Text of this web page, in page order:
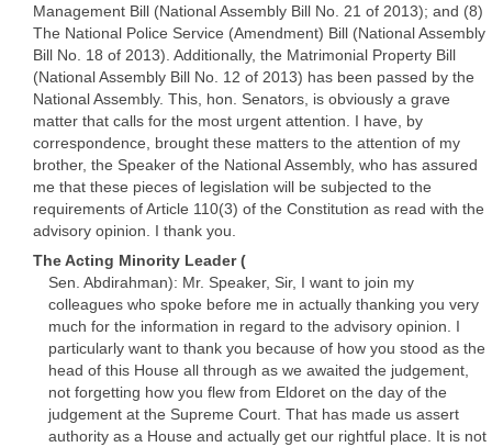
Management Bill (National Assembly Bill No. 21 of 2013); and (8)
The National Police Service (Amendment) Bill (National Assembly
Bill No. 18 of 2013). Additionally, the Matrimonial Property Bill
(National Assembly Bill No. 12 of 2013) has been passed by the
National Assembly. This, hon. Senators, is obviously a grave
matter that calls for the most urgent attention. I have, by
correspondence, brought these matters to the attention of my
brother, the Speaker of the National Assembly, who has assured
me that these pieces of legislation will be subjected to the
requirements of Article 110(3) of the Constitution as read with the
advisory opinion. I thank you.
The Acting Minority Leader (
Sen. Abdirahman): Mr. Speaker, Sir, I want to join my
colleagues who spoke before me in actually thanking you very
much for the information in regard to the advisory opinion. I
particularly want to thank you because of how you stood as the
head of this House all through as we awaited the judgement,
not forgetting how you flew from Eldoret on the day of the
judgement at the Supreme Court. That has made us assert
authority as a House and actually get our rightful place. It is not